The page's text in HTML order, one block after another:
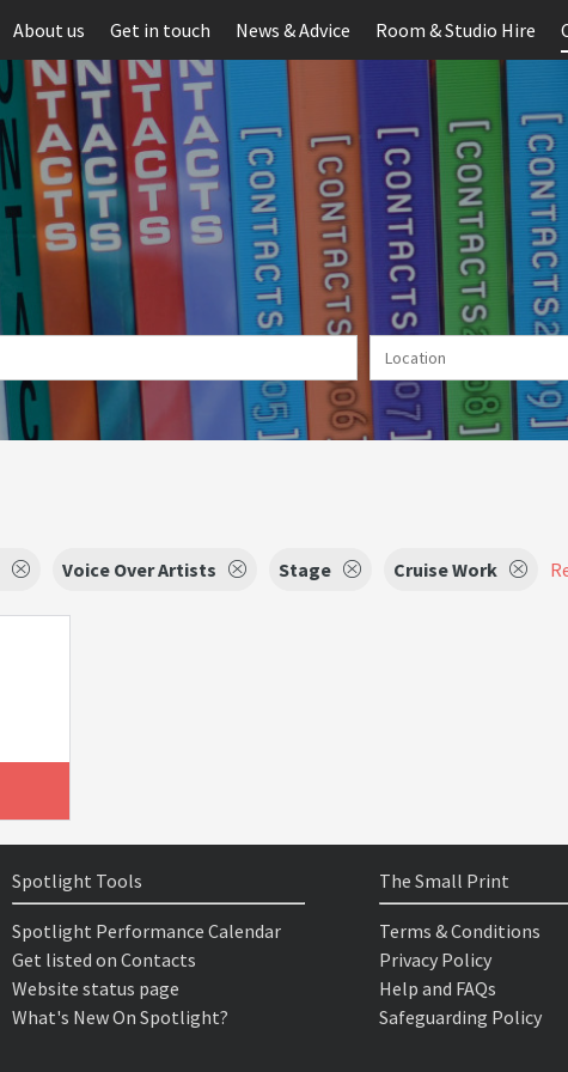
About us Get in touch News & Advice Room & Studio Hire
Voice Over Artists Stage Cruise Work
Spotlight Tools
Spotlight Performance Calendar
Get listed on Contacts
Website status page
What's New On Spotlight?
The Small Print
Terms & Conditions
Privacy Policy
Help and FAQs
Safeguarding Policy